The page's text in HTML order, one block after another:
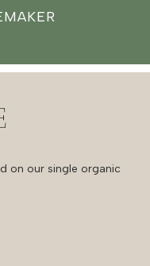
on our single organic